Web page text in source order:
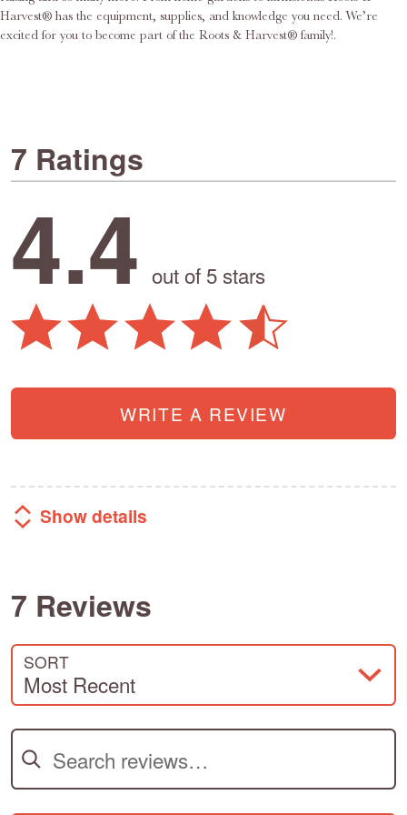
Harvest® has the equipment, supplies, and knowledge you need. We’re
excited for you to become part of the Roots & Harvest® family!.
7 Ratings
4.4 out of 5 stars
WRITE A REVIEW
Show details
7 Reviews
SORT
Most Recent
Search reviews